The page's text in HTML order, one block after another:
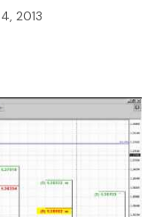
2013